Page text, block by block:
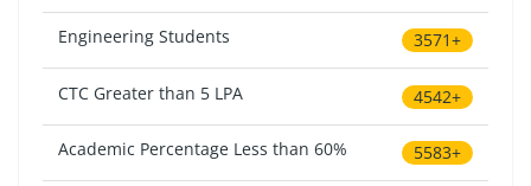
Engineering Students 3571+
CTC Greater than 5 LPA 4542+
Academic Percentage Less than 60% 5583+